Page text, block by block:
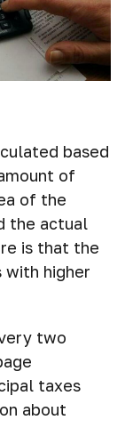
based
of
of the
the actual
is that the
higher
two
taxes
about